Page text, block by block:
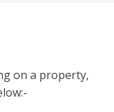
on a property,